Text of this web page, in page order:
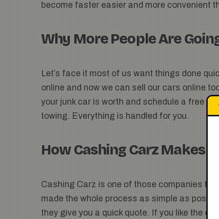
become faster easier and more convenient
Why More People Are
Let’s face it most of us want things done
online and now we can sell our cars online
your junk car is worth and schedule a free
towing. Everything is handled for you.
How Cashing Carz Makes
Cashing Carz is one of those companies
made the whole process as simple as
they give you a quick quote. If you like the